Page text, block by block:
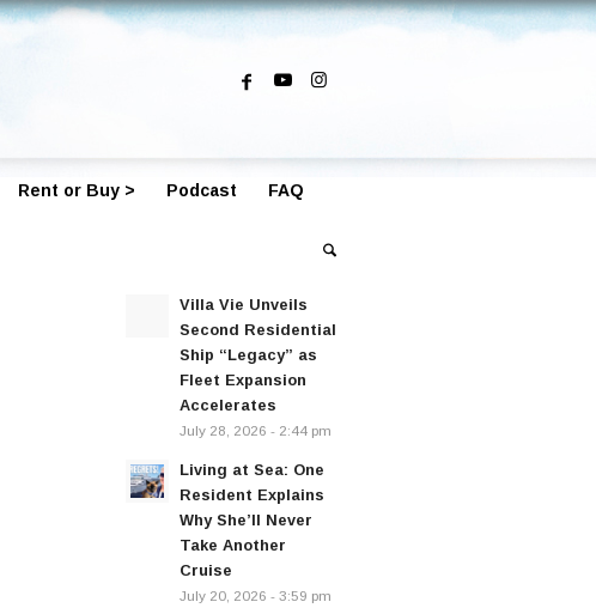
Rent or Buy > Podcast FAQ
Villa Vie Unveils
Second Residential
Ship “Legacy” as
Fleet Expansion
Accelerates
July 28, 2026 - 2:44 pm
Living at Sea: One
Resident Explains
Why She’ll Never
Take Another
Cruise
July 20, 2026 - 3:59 pm